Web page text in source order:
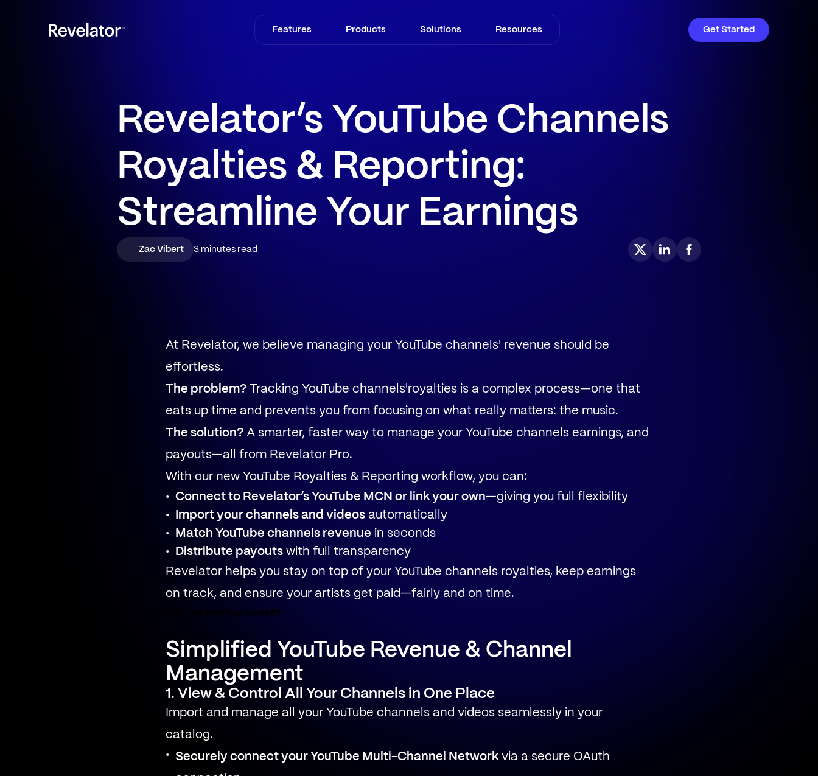
Features Products Solutions Resources Get Started
Revelator’s YouTube Channels
Royalties & Reporting:
Streamline Your Earnings
Zac Vibert 3 minutes read
At Revelator, we believe managing your YouTube channels' revenue should be
effortless.
The problem? Tracking YouTube channels'royalties is a complex process—one that
eats up time and prevents you from focusing on what really matters: the music.
The solution? A smarter, faster way to manage your YouTube channels earnings, and
payouts—all from Revelator Pro.
With our new YouTube Royalties & Reporting workflow, you can:
Connect to Revelator’s YouTube MCN or link your own—giving you full flexibility
Import your channels and videos automatically
Match YouTube channels revenue in seconds
Distribute payouts with full transparency
Revelator helps you stay on top of your YouTube channels royalties, keep earnings
on track, and ensure your artists get paid—fairly and on time.
Here is How You Benefit
Simplified YouTube Revenue & Channel
Management
1. View & Control All Your Channels in One Place
Import and manage all your YouTube channels and videos seamlessly in your
catalog.
Securely connect your YouTube Multi-Channel Networkvia a secure OAuth